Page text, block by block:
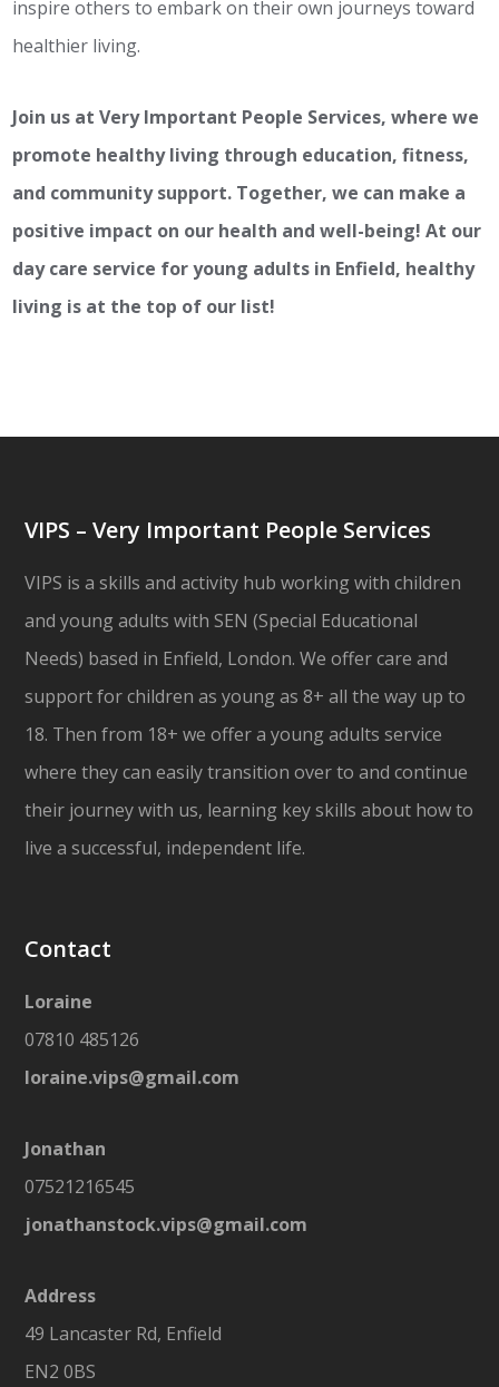
inspire others to embark on their own journeys toward
healthier living.
Join us at Very Important People Services, where we
promote healthy living through education, fitness,
and community support. Together, we can make a
positive impact on our health and well-being! At our
day care service for young adults in Enfield, healthy
living is at the top of our list!
VIPS – Very Important People Services
VIPS is a skills and activity hub working with children
and young adults with SEN (Special Educational
Needs) based in Enfield, London. We offer care and
support for children as young as 8+ all the way up to
18. Then from 18+ we offer a young adults service
where they can easily transition over to and continue
their journey with us, learning key skills about how to
live a successful, independent life.
Contact
Loraine
07810 485126
loraine.vips@gmail.com
Jonathan
07521216545
jonathanstock.vips@gmail.com
Address
49 Lancaster Rd, Enfield
EN2 0BS